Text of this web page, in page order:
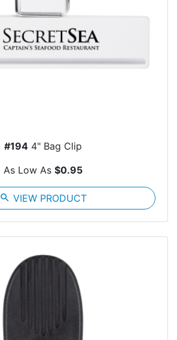
#194 4" Bag Clip
As Low As $0.95
search VIEW PRODUCT